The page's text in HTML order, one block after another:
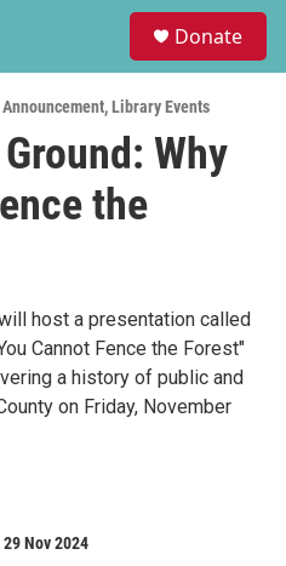
Donate
,Library Events
Why
the
host a presentation called
Cannot Fence the Forest"
a history of public and
on Friday, November
Nov 2024